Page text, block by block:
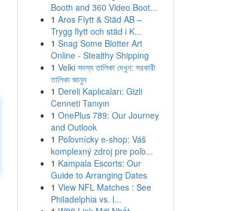
Booth and 360 Video Boot...
1 Aros Flytt & Städ AB –
Trygg flytt och städ i K...
1 Snag Some Blotter Art
Online - Stealthy Shipping
1 Velki সদস্য তালিকা দেখুন: সরকারী
তালিকা জানুন
1 Dereli Kaplıcaları: Gizli
Cenneti Tanıyın
1 OnePlus 789: Our Journey
and Outlook
1 Poľovnícky e-shop: Váš
komplexný zdroj pre poľo...
1 Kampala Escorts: Our
Guide to Arranging Dates
1 View NFL Matches : See
Philadelphia vs. l...